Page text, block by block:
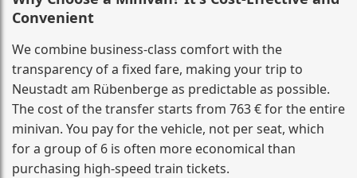
Convenient
We combine business‑class comfort with the
transparency of a fixed fare, making your trip to
Neustadt am Rübenberge as predictable as possible.
The cost of the transfer starts from 763 € for the entire
minivan. You pay for the vehicle, not per seat, which
for a group of 6 is often more economical than
purchasing high‑speed train tickets.